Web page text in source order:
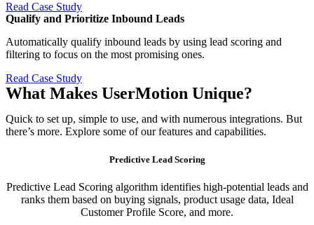
Read Case Study
Qualify and Prioritize Inbound Leads​
Automatically qualify inbound leads by using lead scoring and
filtering to focus on the most promising ones.
Read Case Study
What Makes UserMotion Unique?
Quick to set up, simple to use, and with numerous integrations. But
there’s more. Explore some of our features and capabilities.
Predictive Lead Scoring
Predictive Lead Scoring algorithm identifies high-potential leads and
ranks them based on buying signals, product usage data, Ideal
Customer Profile Score, and more.